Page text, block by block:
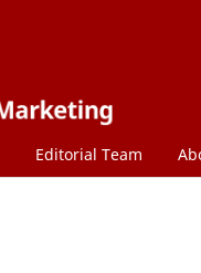
Editorial Team